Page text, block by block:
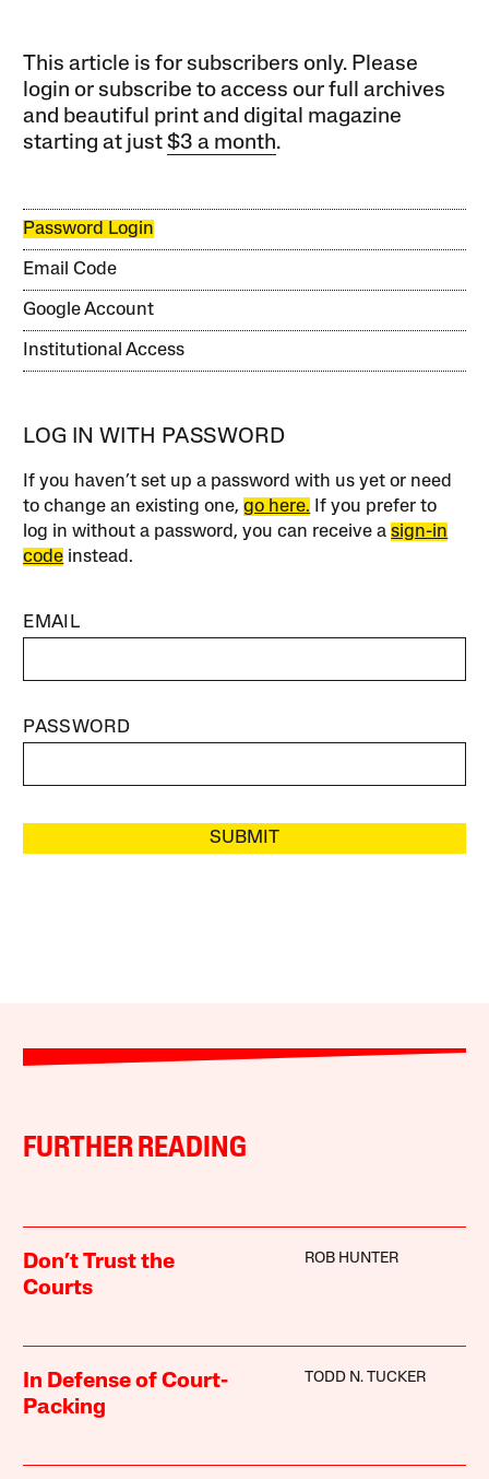
This article is for subscribers only. Please
login or subscribe to access our full archives
and beautiful print and digital magazine
starting at just$3 a month.
Password Login
Email Code
Google Account
Institutional Access
LOG IN WITH PASSWORD
If you haven’t set up a password with us yet or need
to change an existing one,go here. If you prefer to
log in without a password, you can receive asign-in
code instead.
EMAIL
PASSWORD
SUBMIT
FURTHER READING
Don’t Trust the
Courts
ROB HUNTER
In Defense of Court-
Packing
TODD N. TUCKER